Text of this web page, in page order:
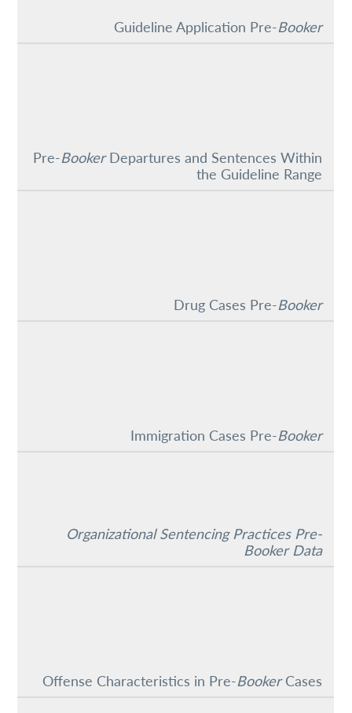
Guideline Application Pre-Booker
Pre-BookerDepartures and Sentences Within
the Guideline Range
Drug Cases Pre-Booker
Immigration Cases Pre-Booker
Organizational Sentencing Practices Pre-
Booker Data
Offense Characteristics in Pre-BookerCases